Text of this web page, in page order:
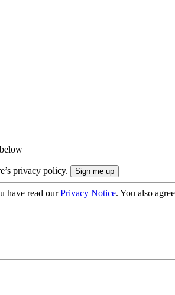
privacy policy.
have read ourPrivacy Notice. You also